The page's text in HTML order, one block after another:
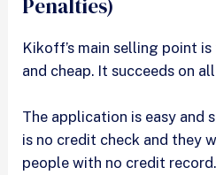
Penalties)
Kikoff’s main selling point is
and cheap. It succeeds on
The application is easy and
is no credit check and they
people with no credit record.